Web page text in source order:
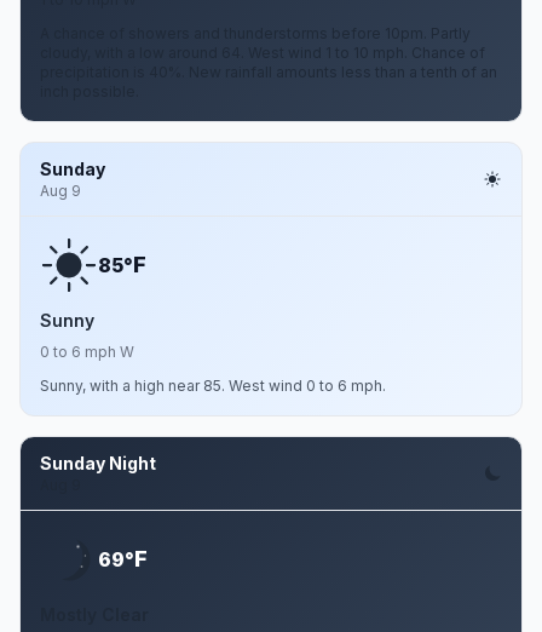
A chance of showers and thunderstorms before 10pm. Partly
cloudy, with a low around 64. West wind 1 to 10 mph. Chance of
precipitation is 40%. New rainfall amounts less than a tenth of an
Sunday
Aug 9
85°F
Sunny
0 to 6 mph W
Sunny, with a high near 85. West wind 0 to 6 mph.
Sunday Night
69°F